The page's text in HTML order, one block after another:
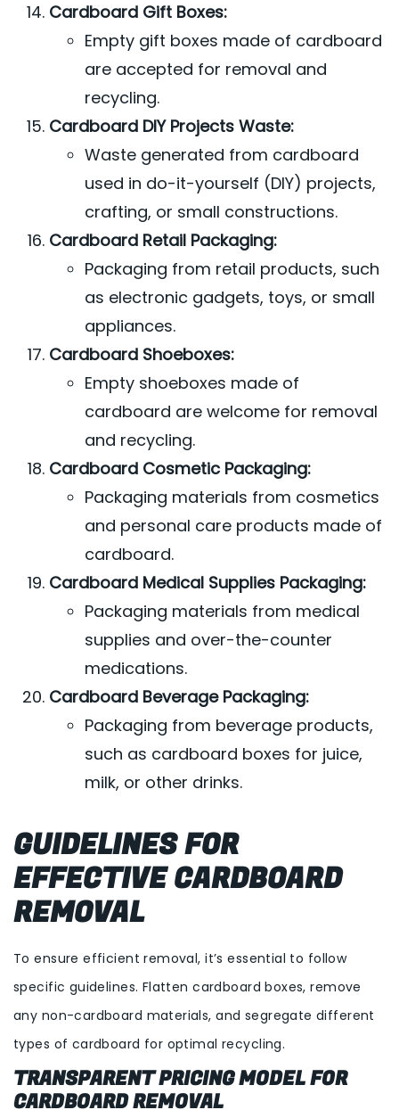
Cardboard Gift Boxes:
Empty gift boxes made of cardboard
are accepted for removal and
recycling.
Cardboard DIY Projects Waste:
Waste generated from cardboard
used in do-it-yourself (DIY) projects,
crafting, or small constructions.
Cardboard Retail Packaging:
Packaging from retail products, such
as electronic gadgets, toys, or small
appliances.
Cardboard Shoeboxes:
Empty shoeboxes made of
cardboard are welcome for removal
and recycling.
Cardboard Cosmetic Packaging:
Packaging materials from cosmetics
and personal care products made of
cardboard.
Cardboard Medical Supplies Packaging:
Packaging materials from medical
supplies and over-the-counter
medications.
Cardboard Beverage Packaging:
Packaging from beverage products,
such as cardboard boxes for juice,
milk, or other drinks.
GUIDELINES FOR
EFFECTIVE CARDBOARD
REMOVAL
To ensure efficient removal, it’s essential to follow
specific guidelines. Flatten cardboard boxes, remove
any non-cardboard materials, and segregate different
types of cardboard for optimal recycling.
TRANSPARENT PRICING MODEL FOR
CARDBOARD REMOVAL